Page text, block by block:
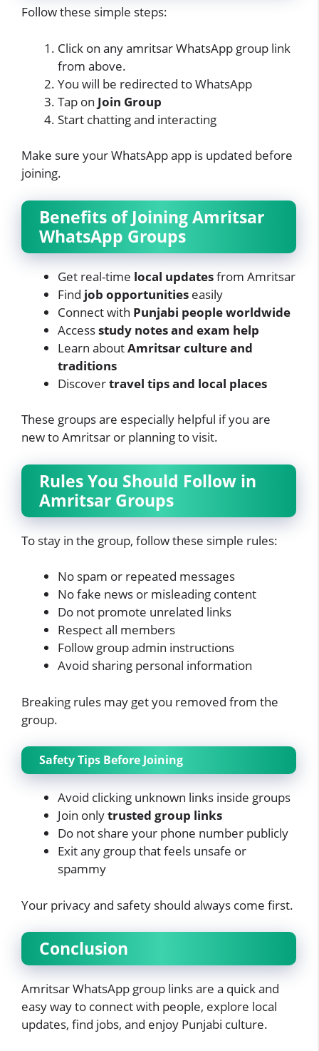
Follow these simple steps:
Click on any amritsar WhatsApp group link
from above.
You will be redirected to WhatsApp
Tap on Join Group
Start chatting and interacting
Make sure your WhatsApp app is updated before
joining.
Benefits of Joining Amritsar
WhatsApp Groups
Get real-time local updatesfrom Amritsar
Find job opportunities easily
Connect with Punjabi people worldwide
Accessstudy notes and exam help
Learn aboutAmritsar culture and
traditions
Discovertravel tips and local places
These groups are especially helpful if you are
new to Amritsar or planning to visit.
Rules You Should Follow in
Amritsar Groups
To stay in the group, follow these simple rules:
No spam or repeated messages
No fake news or misleading content
Do not promote unrelated links
Respect all members
Follow group admin instructions
Avoid sharing personal information
Breaking rules may get you removed from the
group.
Safety Tips Before Joining
Avoid clicking unknown links inside groups
Join onlytrusted group links
Do not share your phone number publicly
Exit any group that feels unsafe or
spammy
Your privacy and safety should always come first.
Conclusion
Amritsar WhatsApp group links are a quick and
easy way to connect with people, explore local
updates, find jobs, and enjoy Punjabi culture.